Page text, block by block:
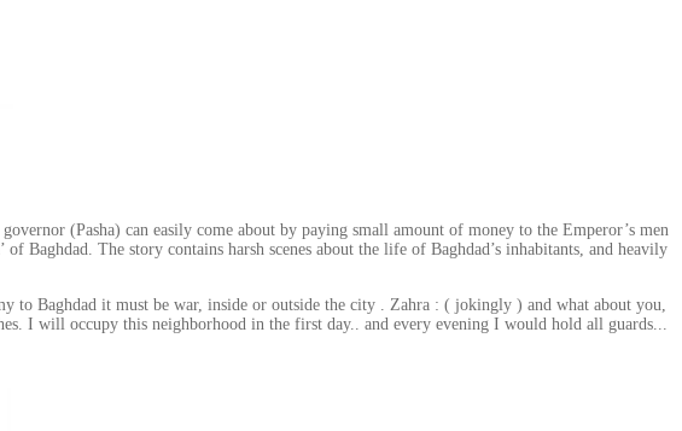
(Pasha) can easily come about by paying small amount of money to the Emperor’s men
Baghdad. The story contains harsh scenes about the life of Baghdad’s inhabitants, and heavily
Baghdad it must be war, inside or outside the city . Zahra : ( jokingly ) and what about you,
I will occupy this neighborhood in the first day.. and every evening I would hold all guards...